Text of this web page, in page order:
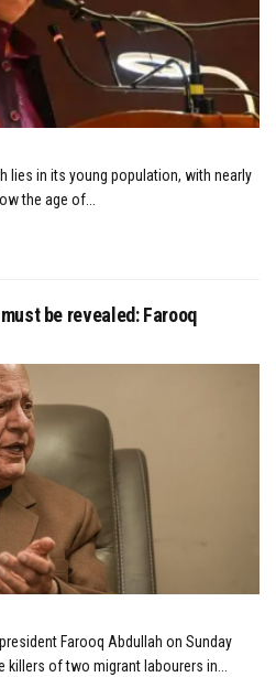
lies in its young population, with nearly
the age of...
be revealed: Farooq
Farooq Abdullah on Sunday
killers of two migrant labourers in...